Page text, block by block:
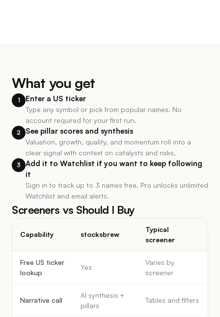
What you get
1 Enter a US ticker
Type any symbol or pick from popular names. No
account required for your first run.
2 See pillar scores and synthesis
Valuation, growth, quality, and momentum roll into a
clear signal with context on catalysts and risks.
3
Add it to Watchlist if you want to keep following
it
Sign in to track up to 3 names free. Pro unlocks unlimited
Watchlist and email alerts.
Screeners vs Should I Buy
Capability stocksbrew
Typical
screener
Free US ticker
lookup
Yes
Varies by
screener
Narrative call
AI synthesis +
pillars
Tables and filters